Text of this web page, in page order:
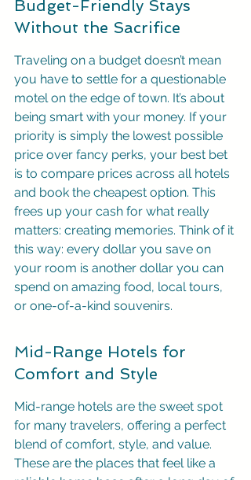
Budget-Friendly Stays
Without the Sacrifice
Traveling on a budget doesn’t mean
you have to settle for a questionable
motel on the edge of town. It’s about
being smart with your money. If your
priority is simply the lowest possible
price over fancy perks, your best bet
is to compare prices across all hotels
and book the cheapest option. This
frees up your cash for what really
matters: creating memories. Think of it
this way: every dollar you save on
your room is another dollar you can
spend on amazing food, local tours,
or one-of-a-kind souvenirs.
Mid-Range Hotels for
Comfort and Style
Mid-range hotels are the sweet spot
for many travelers, offering a perfect
blend of comfort, style, and value.
These are the places that feel like a